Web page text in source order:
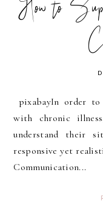
How to
pixabayIn order
with chronic
understand their
responsive yet
Communication...